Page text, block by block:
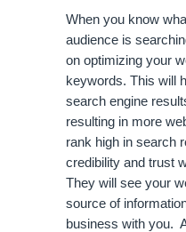
When you know
audience is
on optimizing your
keywords. This will
search engine
resulting in more
rank high in search
credibility and trust
They will see your
source of
business with you.